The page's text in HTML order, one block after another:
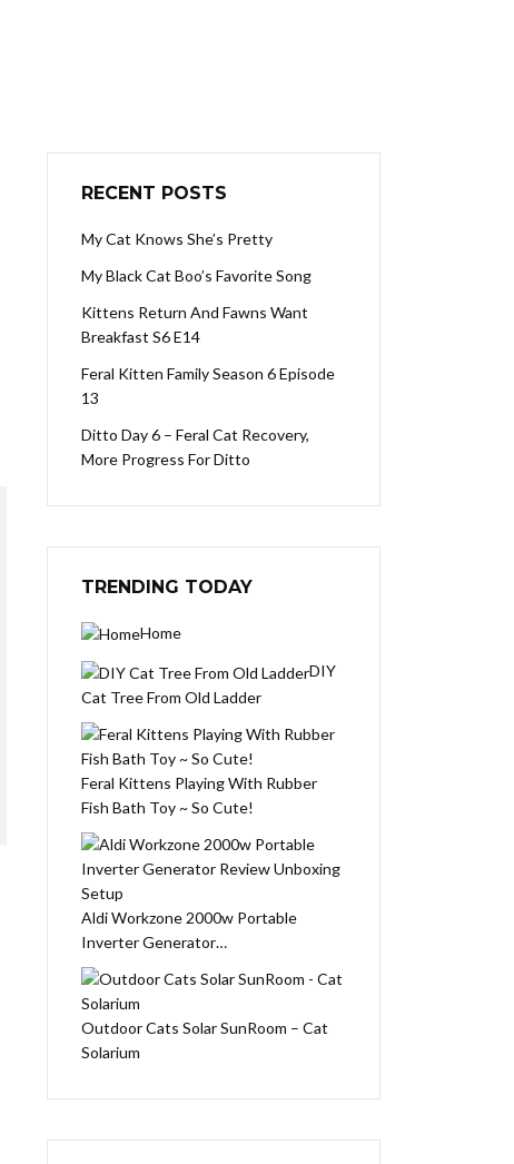
RECENT POSTS
My Cat Knows She’s Pretty
My Black Cat Boo’s Favorite Song
Kittens Return And Fawns Want
Breakfast S6 E14
Feral Kitten Family Season 6 Episode
13
Ditto Day 6 – Feral Cat Recovery,
More Progress For Ditto
TRENDING TODAY
Home
DIY
Cat Tree From Old Ladder
Feral Kittens Playing With Rubber
Fish Bath Toy ~ So Cute!
Aldi Workzone 2000w Portable
Inverter Generator…
Outdoor Cats Solar SunRoom – Cat
Solarium